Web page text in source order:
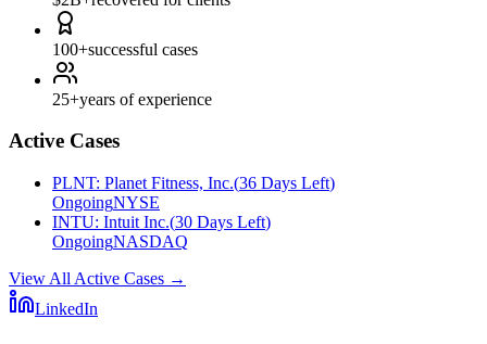
100+successful cases
25+years of experience
Active Cases
PLNT: Planet Fitness, Inc.(36 Days Left)
OngoingNYSE
INTU: Intuit Inc.(30 Days Left)
OngoingNASDAQ
View All Active Cases →
LinkedIn